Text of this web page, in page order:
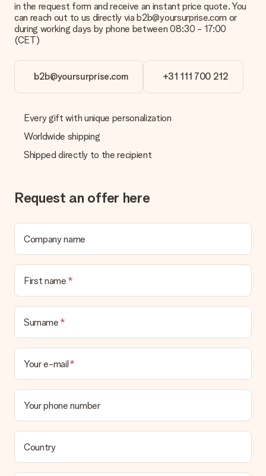
in the request form and receive an instant price quote. You
can reach out to us directly via b2b@yoursurprise.com or
during working days by phone between 08:30 - 17:00
(CET)
b2b@yoursurprise.com +31 111 700 212
Every gift with unique personalization
Worldwide shipping
Shipped directly to the recipient
Request an offer here
Company name
First name
Surname
Your e-mail
Your phone number
Country